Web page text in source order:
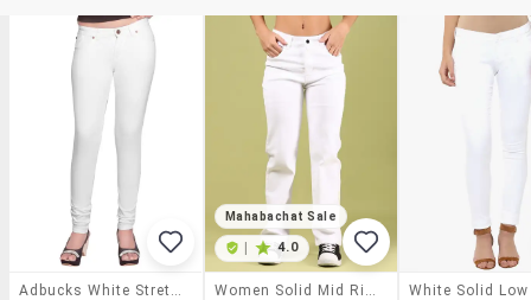
Mahabachat Sale
4.0